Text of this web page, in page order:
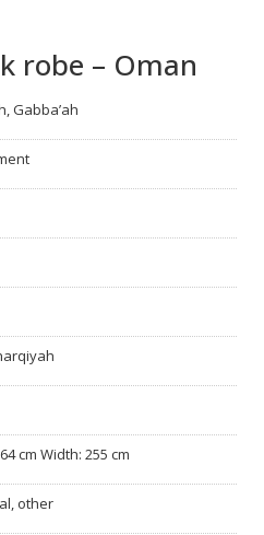
robe – Oman
Gabba’ah
cm Width: 255 cm
other